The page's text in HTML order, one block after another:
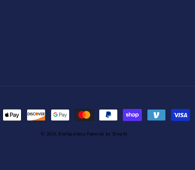
© 2026, Reefapalooza Powered by Shopify